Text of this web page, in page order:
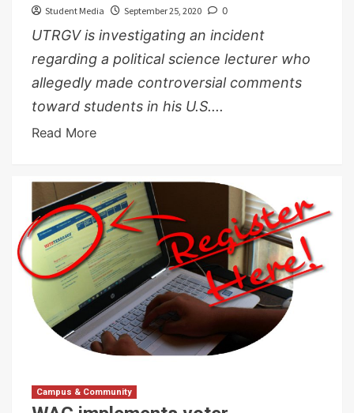
Student Media September 25, 2020 0
UTRGV is investigating an incident
regarding a political science lecturer who
allegedly made controversial comments
toward students in his U.S....
Read More
Campus & Community